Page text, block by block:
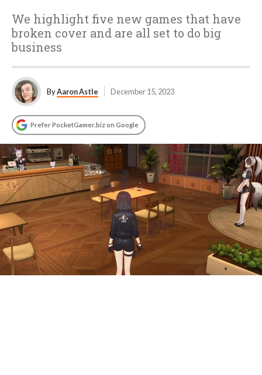
We highlight five new games that have
broken cover and are all set to do big
business
ByAaron Astle December 15, 2023
Prefer PocketGamer.biz on Google